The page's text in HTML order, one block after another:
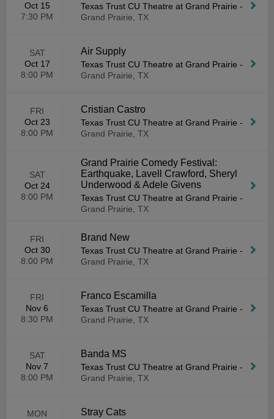
Oct 15
7:30 PM
Texas Trust CU Theatre at Grand Prairie -
Grand Prairie, TX
SAT
Oct 17
8:00 PM
Air Supply
Texas Trust CU Theatre at Grand Prairie -
Grand Prairie, TX
FRI
Oct 23
8:00 PM
Cristian Castro
Texas Trust CU Theatre at Grand Prairie -
Grand Prairie, TX
SAT
Oct 24
8:00 PM
Grand Prairie Comedy Festival:
Earthquake, Lavell Crawford, Sheryl
Underwood & Adele Givens
Texas Trust CU Theatre at Grand Prairie -
Grand Prairie, TX
FRI
Oct 30
8:00 PM
Brand New
Texas Trust CU Theatre at Grand Prairie -
Grand Prairie, TX
FRI
Nov 6
8:30 PM
Franco Escamilla
Texas Trust CU Theatre at Grand Prairie -
Grand Prairie, TX
SAT
Nov 7
8:00 PM
Banda MS
Texas Trust CU Theatre at Grand Prairie -
Grand Prairie, TX
MON Stray Cats